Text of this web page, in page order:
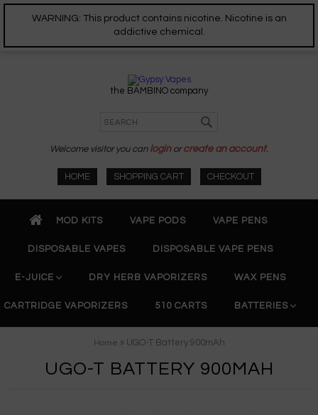
WARNING: This product contains nicotine. Nicotine is an
addictive chemical.
the BAMBINO company
Welcome visitor you can loginorcreate an account.
HOME SHOPPING CART CHECKOUT
MOD KITS VAPE PODS VAPE PENS
DISPOSABLE VAPES DISPOSABLE VAPE PENS
E-JUICE DRY HERB VAPORIZERS WAX PENS
CARTRIDGE VAPORIZERS 510 CARTS BATTERIES
Home » UGO-T Battery 900mAh
UGO-T BATTERY 900MAH